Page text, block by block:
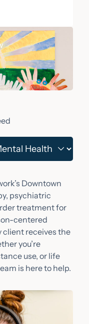
Appointment
Downtown
psychiatric
treatment for
centered
client receives the
you’re
use, or life
is here to help.